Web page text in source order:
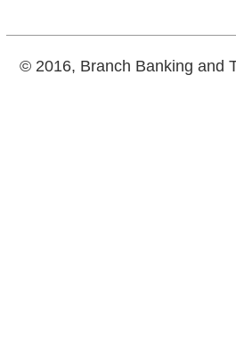
© 2016, Branch Banking and